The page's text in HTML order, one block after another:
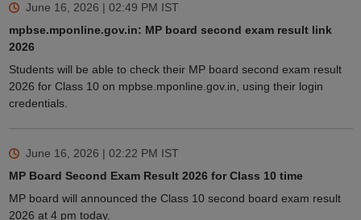
June 16, 2026 | 02:49 PM IST
mpbse.mponline.gov.in: MP board second exam result link
2026
Students will be able to check their MP board second exam result
2026 for Class 10 on mpbse.mponline.gov.in, using their login
credentials.
June 16, 2026 | 02:22 PM IST
MP Board Second Exam Result 2026 for Class 10 time
MP board will announced the Class 10 second board exam result
2026 at 4 pm today.